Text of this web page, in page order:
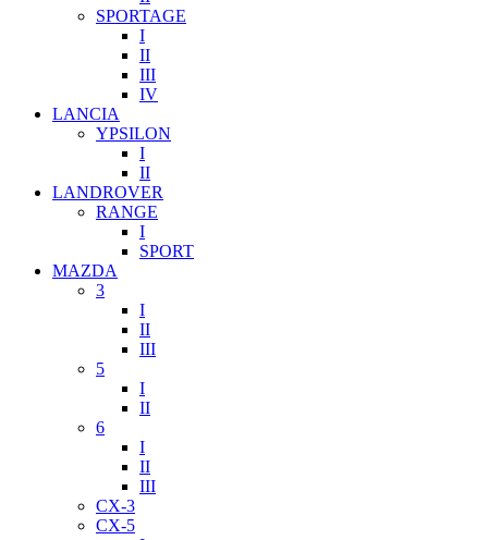
SPORTAGE
I
II
III
IV
LANCIA
YPSILON
I
II
LANDROVER
RANGE
I
SPORT
MAZDA
3
I
II
III
5
I
II
6
I
II
III
CX-3
CX-5